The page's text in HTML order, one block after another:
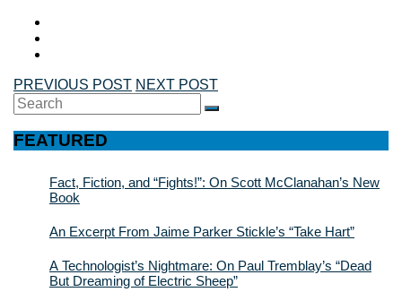
PREVIOUS POST NEXT POST
Search
for:
SEARCH
FEATURED
Fact, Fiction, and “Fights!”: On Scott McClanahan’s New
Book
An Excerpt From Jaime Parker Stickle’s “Take Hart”
A Technologist’s Nightmare: On Paul Tremblay’s “Dead
But Dreaming of Electric Sheep”